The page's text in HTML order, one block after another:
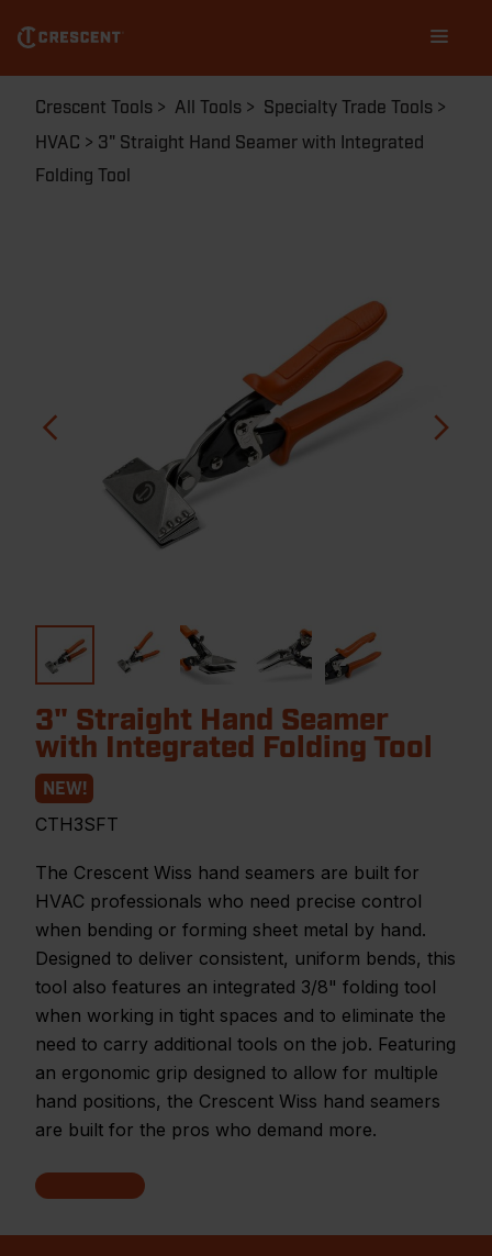
main
content
navigation
Breadcrumb
Crescent Tools All Tools
Specialty Trade Tools
HVAC
3" Straight Hand Seamer with Integrated
Folding Tool
3" Straight Hand Seamer
with Integrated Folding Tool
NEW!
CTH3SFT
The Crescent Wiss hand seamers are built for
HVAC professionals who need precise control
when bending or forming sheet metal by hand.
Designed to deliver consistent, uniform bends, this
tool also features an integrated 3/8" folding tool
when working in tight spaces and to eliminate the
need to carry additional tools on the job. Featuring
an ergonomic grip designed to allow for multiple
hand positions, the Crescent Wiss hand seamers
are built for the pros who demand more.